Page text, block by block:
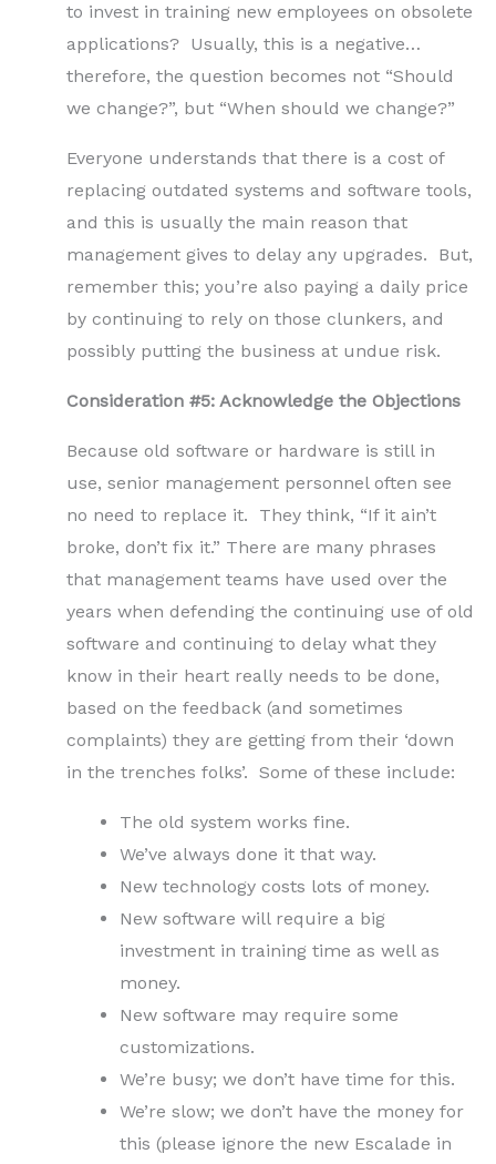
to invest in training new employees on obsolete
applications? Usually, this is a negative…
therefore, the question becomes not “Should
we change?”, but “When should we change?”
Everyone understands that there is a cost of
replacing outdated systems and software tools,
and this is usually the main reason that
management gives to delay any upgrades. But,
remember this; you’re also paying a daily price
by continuing to rely on those clunkers, and
possibly putting the business at undue risk.
Consideration #5: Acknowledge the Objections
Because old software or hardware is still in
use, senior management personnel often see
no need to replace it. They think, “If it ain’t
broke, don’t fix it.” There are many phrases
that management teams have used over the
years when defending the continuing use of old
software and continuing to delay what they
know in their heart really needs to be done,
based on the feedback (and sometimes
complaints) they are getting from their ‘down
in the trenches folks’. Some of these include:
The old system works fine.
We’ve always done it that way.
New technology costs lots of money.
New software will require a big
investment in training time as well as
money.
New software may require some
customizations.
We’re busy; we don’t have time for this.
We’re slow; we don’t have the money for
this (please ignore the new Escalade in